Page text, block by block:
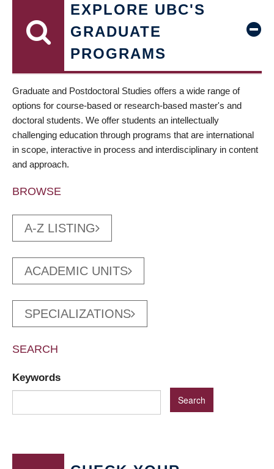
EXPLORE UBC'S
GRADUATE
PROGRAMS
Graduate and Postdoctoral Studies offers a wide range of
options for course-based or research-based master's and
doctoral students. We offer students an intellectually
challenging education through programs that are international
in scope, interactive in process and interdisciplinary in content
and approach.
BROWSE
A-Z LISTING
ACADEMIC UNITS
SPECIALIZATIONS
SEARCH
Keywords